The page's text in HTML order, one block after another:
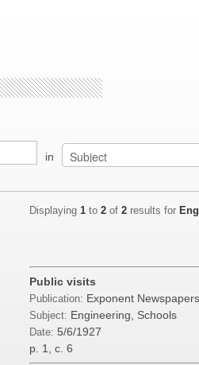
in
Displaying 1 to 2 of 2 results for
Public visits
Publication: Exponent Newspapers
Subject: Engineering, Schools
Date: 5/6/1927
p. 1, c. 6